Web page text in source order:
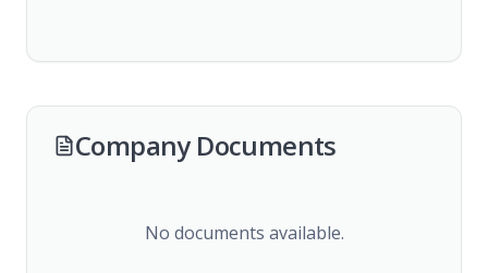
Company Documents
No documents available.